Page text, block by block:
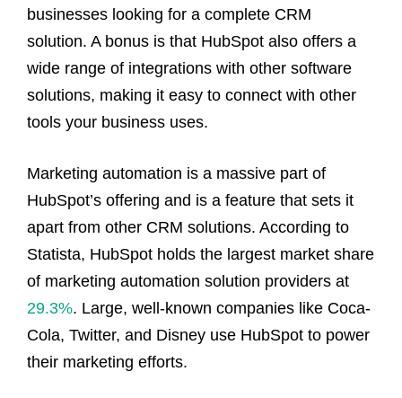
businesses looking for a complete CRM
solution. A bonus is that HubSpot also offers a
wide range of integrations with other software
solutions, making it easy to connect with other
tools your business uses.
Marketing automation is a massive part of
HubSpot’s offering and is a feature that sets it
apart from other CRM solutions. According to
Statista, HubSpot holds the largest market share
of marketing automation solution providers at
29.3%. Large, well-known companies like Coca-
Cola, Twitter, and Disney use HubSpot to power
their marketing efforts.